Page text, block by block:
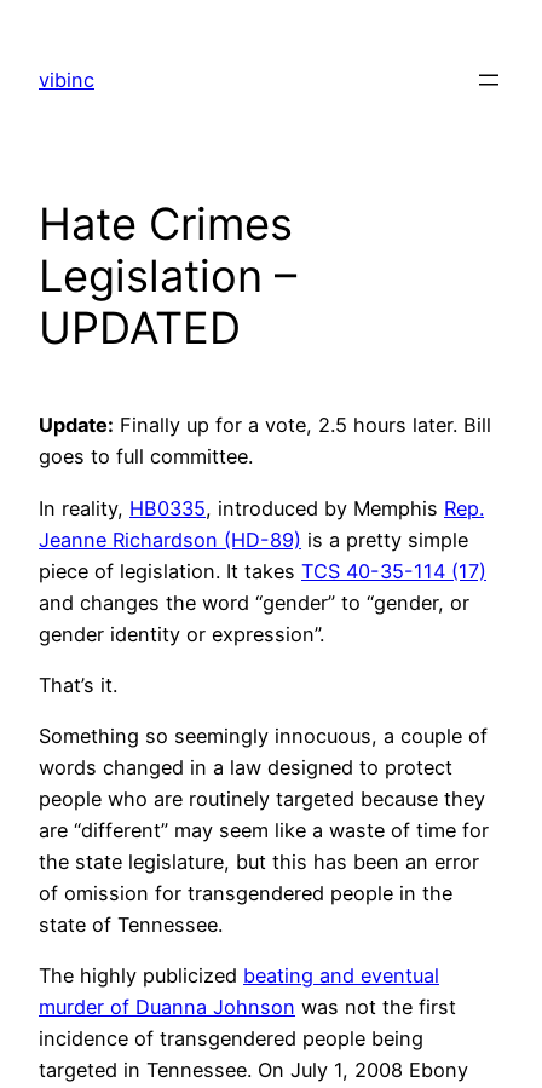
content
vibinc
Hate Crimes
Legislation –
UPDATED
Update: Finally up for a vote, 2.5 hours later. Bill
goes to full committee.
In reality, HB0335, introduced by Memphis Rep.
Jeanne Richardson (HD-89) is a pretty simple
piece of legislation. It takes TCS 40-35-114 (17)
and changes the word “gender” to “gender, or
gender identity or expression”.
That’s it.
Something so seemingly innocuous, a couple of
words changed in a law designed to protect
people who are routinely targeted because they
are “different” may seem like a waste of time for
the state legislature, but this has been an error
of omission for transgendered people in the
state of Tennessee.
The highly publicized beating and eventual
murder of Duanna Johnson was not the first
incidence of transgendered people being
targeted in Tennessee. On July 1, 2008 Ebony